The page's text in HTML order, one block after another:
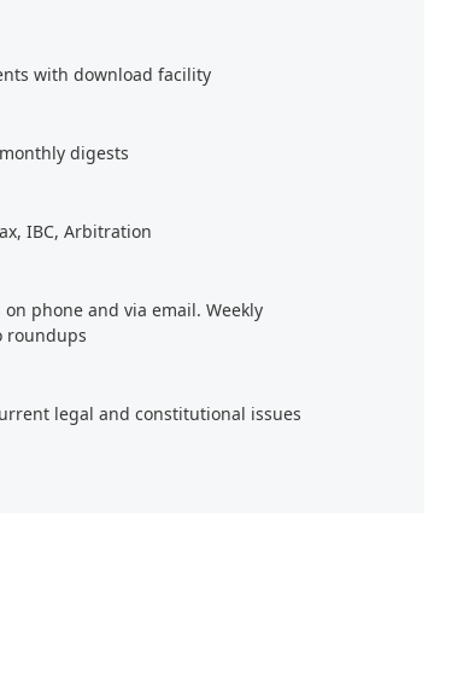
with download facility
digests
IBC, Arbitration
phone and via email. Weekly
roundups
legal and constitutional issues